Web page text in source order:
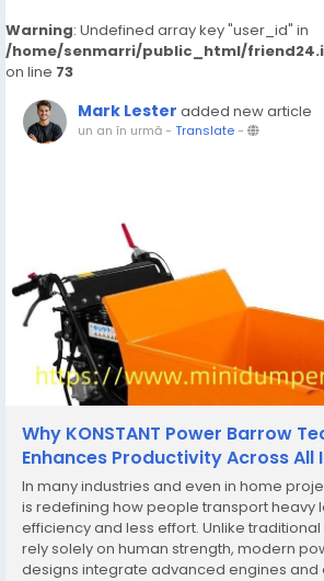
Warning: Undefined array key "user_id" in
/home/senmarri/public_html/
on line 73
Mark Lester added new article
un an în urmă- Translate-
Why KONSTANT Power Barrow
Enhances Productivity Across All
In many industries and even in home
is redefining how people transport heavy
efficiency and less effort. Unlike
rely solely on human strength, modern
designs integrate advanced engines